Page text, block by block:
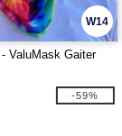
W14
ValuMask Gaiter
-59%